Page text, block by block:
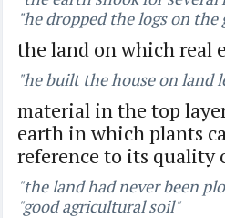
"he dropped the logs on the
the land on which real
"he built the house on land
material in the top
earth in which plants
reference to its quality
"the land had never been
"good agricultural soil"